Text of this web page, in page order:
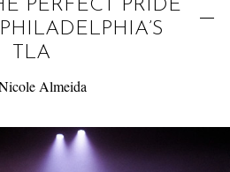
PERFECT PRIDE
TLA
Almeida